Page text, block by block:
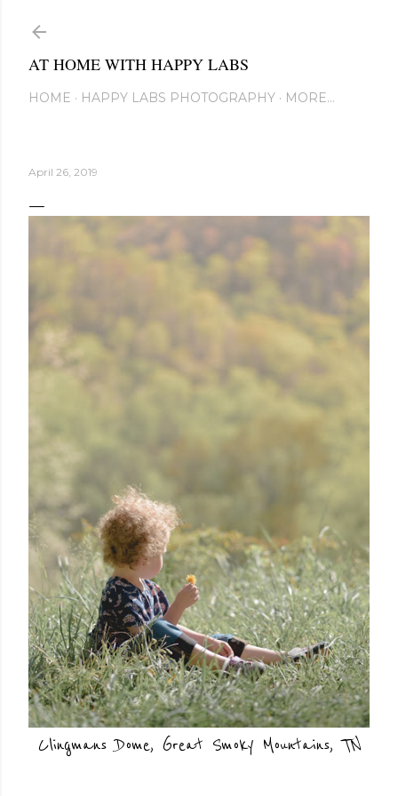
AT HOME WITH HAPPY LABS
HOME HAPPY LABS PHOTOGRAPHY MORE…
April 26, 2019
Clingmans Dome, Great Smoky Mountains, TN